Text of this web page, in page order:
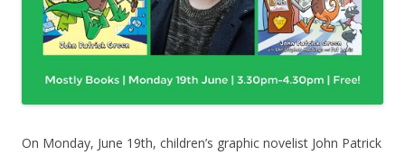
On Monday, June 19th, children’s graphic novelist John Patrick